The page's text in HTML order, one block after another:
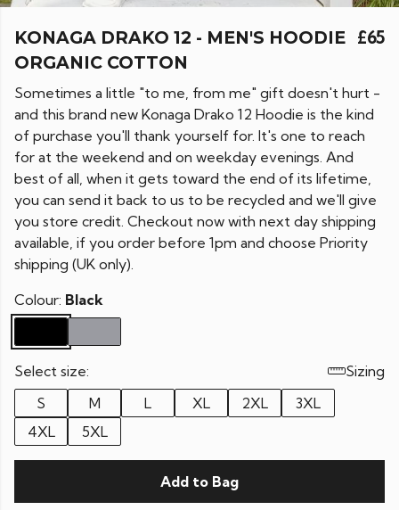
KONAGA DRAKO 12 - MEN'S HOODIE
ORGANIC COTTON
£65
Sometimes a little "to me, from me" gift doesn't hurt -
and this brand new Konaga Drako 12 Hoodie is the kind
of purchase you'll thank yourself for. It's one to reach
for at the weekend and on weekday evenings. And
best of all, when it gets toward the end of its lifetime,
you can send it back to us to be recycled and we'll give
you store credit. Checkout now with next day shipping
available, if you order before 1pm and choose Priority
shipping (UK only).
Colour: Black
Select size:
Sizing
S
M L XL 2XL
3XL
4XL
5XL
Add to Bag